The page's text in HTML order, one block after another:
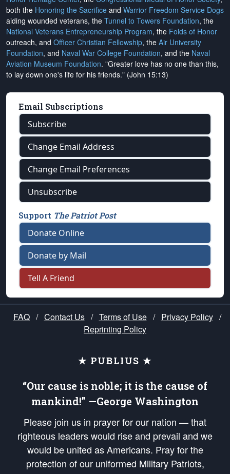
both the Honoring the Sacrifice and Warrior Freedom Service Dogs
aiding wounded veterans, the Tunnel to Towers Foundation, the
National Veterans Entrepreneurship Program, the Folds of Honor
outreach, and Officer Christian Fellowship, the Air University
Foundation, and Naval War College Foundation, and the Naval
Aviation Museum Foundation. "Greater love has no one than this,
to lay down one's life for his friends." (John 15:13)
Email Subscriptions
Subscribe
Change Email Address
Change Email Preferences
Unsubscribe
Support The Patriot Post
Donate Online
Donate by Mail
Tell A Friend
FAQ / Contact Us / Terms of Use / Privacy Policy /
Reprinting Policy
★ PUBLIUS ★
“Our cause is noble; it is the cause of
mankind!” —George Washington
Please join us in prayer for our nation — that
righteous leaders would rise and prevail and we
would be united as Americans. Pray for the
protection of our uniformed Military Patriots,